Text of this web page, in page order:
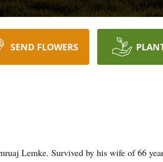
SEND FLOWERS
Lemke. Survived by his wife of 66